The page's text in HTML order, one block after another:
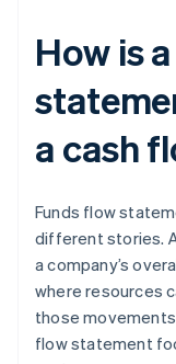
How is
a cash
Funds flow
different stories.
a company’s
where resources
those
flow statement